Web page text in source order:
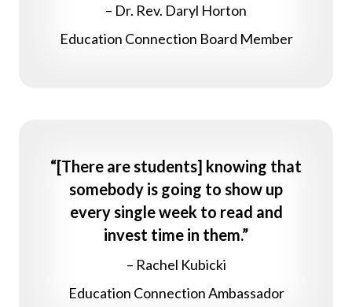
– Dr. Rev. Daryl Horton
Education Connection Board Member
“[There are students] knowing that
somebody is going to show up
every single week to read and
invest time in them.”
– Rachel Kubicki
Education Connection Ambassador